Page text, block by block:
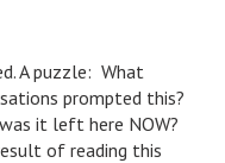
A puzzle: What
prompted this?
it left here NOW?
of reading this